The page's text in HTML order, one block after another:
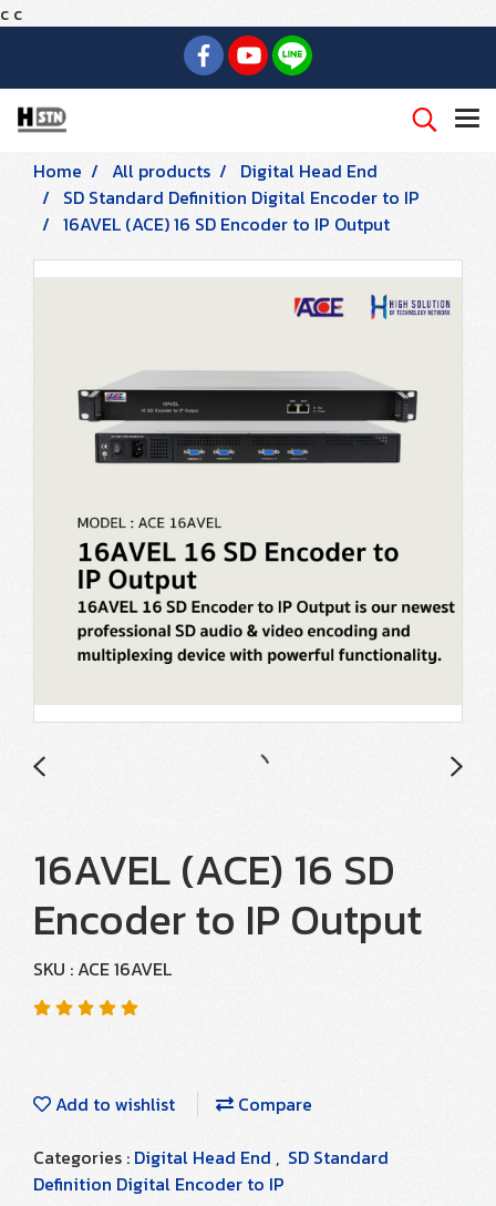
c c
Home All products
Digital Head End
SD Standard Definition Digital Encoder to IP
16AVEL (ACE) 16 SD Encoder to IP Output
16AVEL (ACE) 16 SD
Encoder to IP Output
SKU : ACE 16AVEL
Add to wishlist
Compare
Categories : Digital Head End , SD Standard
Definition Digital Encoder to IP